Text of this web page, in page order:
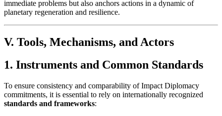
immediate problems but also anchors actions in a dynamic of
planetary regeneration and resilience.
V. Tools, Mechanisms, and Actors
1. Instruments and Common Standards
To ensure consistency and comparability of Impact Diplomacy
commitments, it is essential to rely on internationally recognized
standards and frameworks: